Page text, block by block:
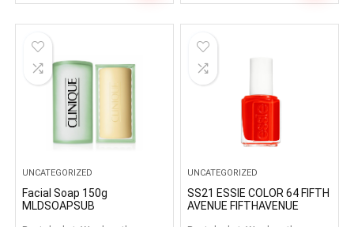
UNCATEGORIZED
Facial Soap 150g
MLDSOAPSUB
UNCATEGORIZED
SS21 ESSIE COLOR 64 FIFTH
AVENUE FIFTHAVENUE